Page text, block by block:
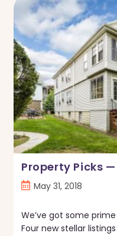
Thing
In
Boston
—
Real
Estate
Trends
May
2018
Property Picks —
PostMay 31, 2018
We’ve got some
Four new stellar